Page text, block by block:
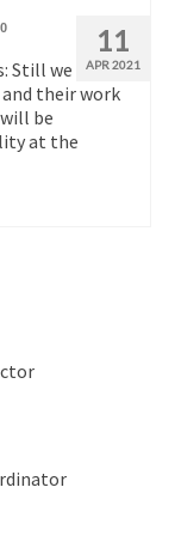
11
APR 2021
0
Still we
their work
be
at the